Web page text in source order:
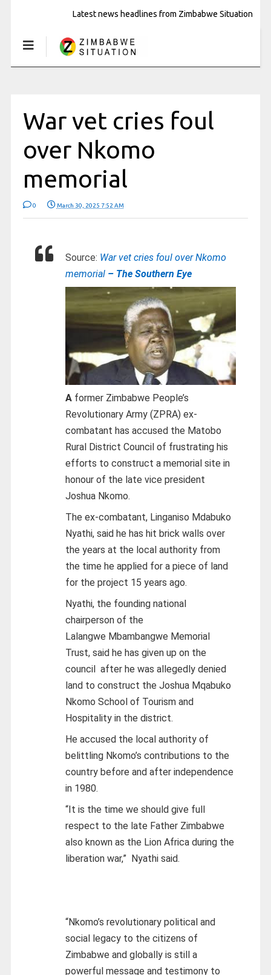
Latest news headlines from Zimbabwe Situation
War vet cries foul
over Nkomo
memorial
0 March 30, 2025 7:52 AM
Source: War vet cries foul over Nkomo
memorial – The Southern Eye
A former Zimbabwe People’s
Revolutionary Army (ZPRA) ex-
combatant has accused the Matobo
Rural District Council of frustrating his
efforts to construct a memorial site in
honour of the late vice president
Joshua Nkomo.
The ex-combatant, Linganiso Mdabuko
Nyathi, said he has hit brick walls over
the years at the local authority from
the time he applied for a piece of land
for the project 15 years ago.
Nyathi, the founding national
chairperson of the
Lalangwe Mbambangwe Memorial
Trust, said he has given up on the
council after he was allegedly denied
land to construct the Joshua Mqabuko
Nkomo School of Tourism and
Hospitality in the district.
He accused the local authority of
belittling Nkomo’s contributions to the
country before and after independence
in 1980.
“It is the time we should give full
respect to the late Father Zimbabwe
also known as the Lion Africa during the
liberation war,” Nyathi said.
“Nkomo’s revolutionary political and
social legacy to the citizens of
Zimbabwe and globally is still a
powerful message and testimony to